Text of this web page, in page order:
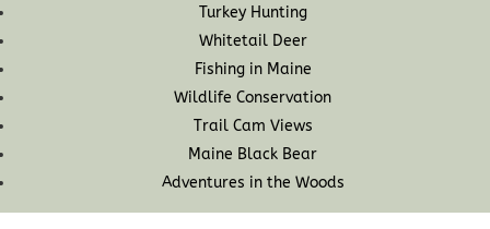
Turkey Hunting
Whitetail Deer
Fishing in Maine
Wildlife Conservation
Trail Cam Views
Maine Black Bear
Adventures in the Woods